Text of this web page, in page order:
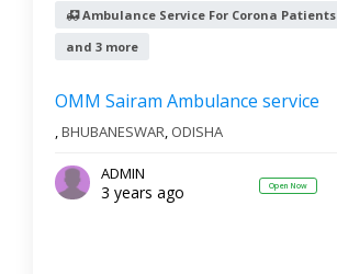
Ambulance Service For Corona Patients
and 3 more
OMM Sairam Ambulance service
,BHUBANESWAR, ODISHA
ADMIN
3 years ago Open Now